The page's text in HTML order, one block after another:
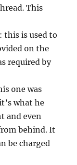
This
this is used to
on the
required by
one was
what he
and even
behind. It
be charged